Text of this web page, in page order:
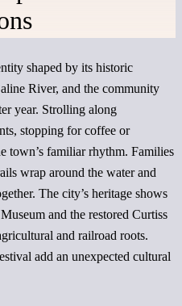
shaped by its historic
River, and the community
year. Strolling along
stopping for coffee or
town’s familiar rhythm. Families
wrap around the water and
The city’s heritage shows
and the restored Curtiss
and railroad roots.
add an unexpected cultural